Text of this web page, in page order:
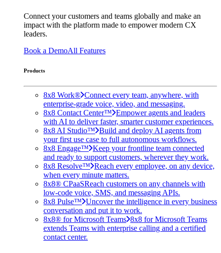
Connect your customers and teams globally and make an
impact with the platform made to empower modern CX
leaders.
Book a DemoAll Features
Products
8x8 Work® Connect every team, anywhere, with
enterprise-grade voice, video, and messaging.
8x8 Contact Center™ Empower agents and leaders
with AI to deliver faster, smarter customer experiences.
8x8 AI Studio™ Build and deploy AI agents from
your first use case to full autonomous workflows.
8x8 Engage™ Keep your frontline team connected
and ready to support customers, wherever they work.
8x8 Resolve™ Reach every employee, on any device,
when every minute matters.
8x8® CPaaSReach customers on any channels with
low-code voice, SMS, and messaging APIs.
8x8 Pulse™ Uncover the intelligence in every business
conversation and put it to work.
8x8® for Microsoft Teams 8x8 for Microsoft Teams
extends Teams with enterprise calling and a certified
contact center.